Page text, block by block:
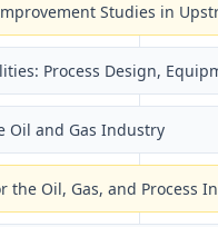
Studies in
Process Design,
Oil and Gas Industry
Oil, Gas, and Process